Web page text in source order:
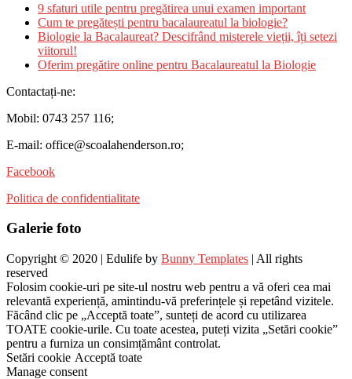
9 sfaturi utile pentru pregătirea unui examen important
Cum te pregătești pentru bacalaureatul la biologie?
Biologie la Bacalaureat? Descifrând misterele vieții, îți setezi
viitorul!
Oferim pregătire online pentru Bacalaureatul la Biologie
Contactați-ne:
Mobil: 0743 257 116;
E-mail: office@scoalahenderson.ro;
Facebook
Politica de confidentialitate
Galerie foto
Copyright © 2020 | Edulife by Bunny Templates | All rights
reserved
Folosim cookie-uri pe site-ul nostru web pentru a vă oferi cea mai
relevantă experiență, amintindu-vă preferințele și repetând vizitele.
Făcând clic pe „Acceptă toate”, sunteți de acord cu utilizarea
TOATE cookie-urile. Cu toate acestea, puteți vizita „Setări cookie”
pentru a furniza un consimțământ controlat.
Setări cookie Acceptă toate
Manage consent